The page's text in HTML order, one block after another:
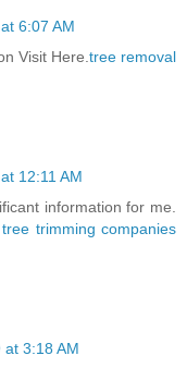
6:07 AM
Visit Here. tree removal
12:11 AM
information for me.
tree trimming companies
3:18 AM